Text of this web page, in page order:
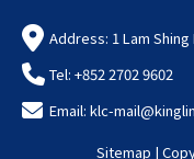
Address: 1 Lam
Tel: +852 2702 9602
Email: klc-
Sitemap |